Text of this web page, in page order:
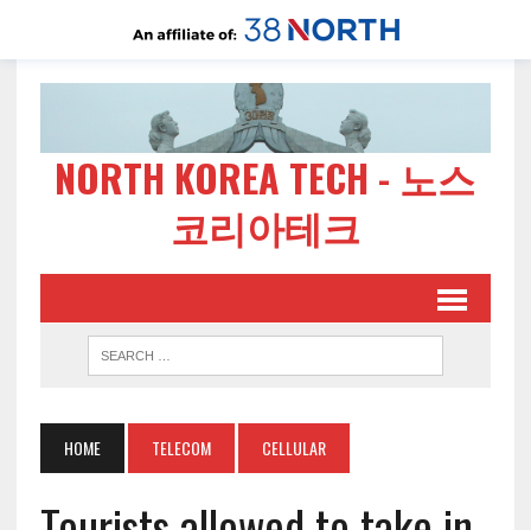
NORTH KOREA TECH - 노스
코리아테크
HOME TELECOM CELLULAR